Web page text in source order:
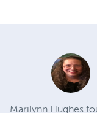
Marilynn Hughes